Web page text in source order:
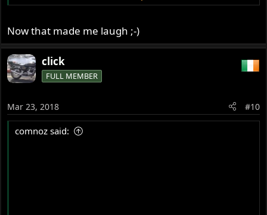
frame loop space, holding a small mag-light torch,
peering into the cases looking for the clip...
Then I dropped the torch in there too!
of cursing and some fiddling and some grazed fingers...!
Now that made me laugh ;-)
click
FULL MEMBER
Mar 23, 2018 #10
comnoz said: